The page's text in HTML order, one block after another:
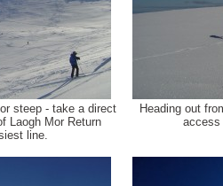
steep - take a direct
Laogh Mor Return
line.
Heading out
access